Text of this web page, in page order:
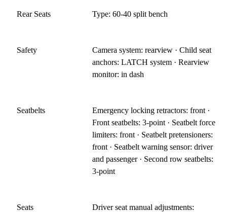
Rear Seats Type: 60-40 split bench
Safety
Camera system: rearview · Child seat
anchors: LATCH system · Rearview
monitor: in dash
Seatbelts
Emergency locking retractors: front ·
Front seatbelts: 3-point · Seatbelt force
limiters: front · Seatbelt pretensioners:
front · Seatbelt warning sensor: driver
and passenger · Second row seatbelts:
3-point
Seats
Driver seat manual adjustments: